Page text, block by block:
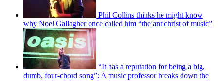
Phil Collins thinks he might know
why Noel Gallagher once called him “the antichrist of music”
“It has a reputation for being a big,
dumb, four-chord song”: A music professor breaks down the